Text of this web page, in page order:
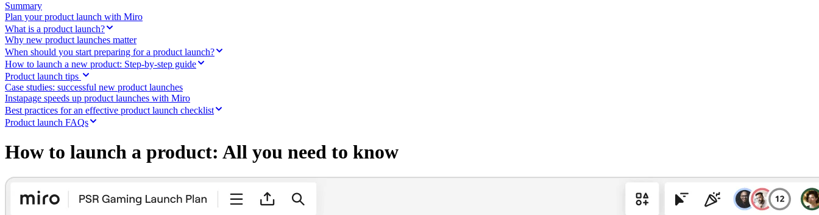
AI Transformation
Ways of Working Transformation
Digital Employee Experience
Customer Experience & Service Design
Cloud & Software Transformation
Resources
Learning
Customer Stories
Academy
Webinars
Reforge Learning
Events
Blog
Miro Professional Services
Solution Partners
Summary
Plan your product launch with Miro
What is a product launch?
Why new product launches matter
When should you start preparing for a product launch?
How to launch a new product: Step-by-step guide
Product launch tips
Case studies: successful new product launches
Instapage speeds up product launches with Miro
Best practices for an effective product launch checklist
Product launch FAQs
How to launch a product: All you need to know